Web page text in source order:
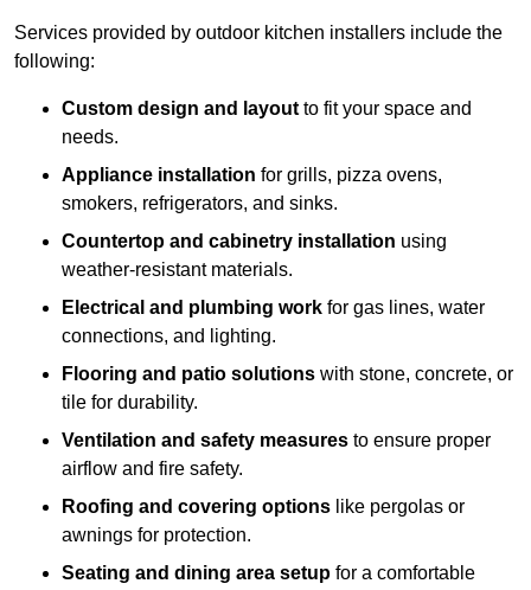
Services provided by outdoor kitchen installers include the
following:
Custom design and layout to fit your space and
needs.
Appliance installation for grills, pizza ovens,
smokers, refrigerators, and sinks.
Countertop and cabinetry installation using
weather-resistant materials.
Electrical and plumbing work for gas lines, water
connections, and lighting.
Flooring and patio solutions with stone, concrete, or
tile for durability.
Ventilation and safety measures to ensure proper
airflow and fire safety.
Roofing and covering options like pergolas or
awnings for protection.
Seating and dining area setup for a comfortable